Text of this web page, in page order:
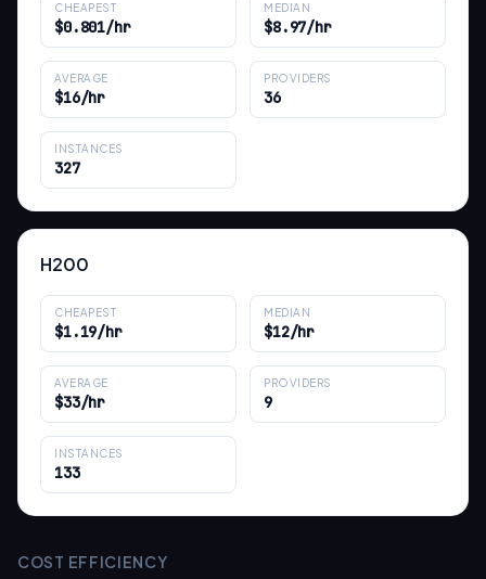
CHEAPEST
$0.801/hr
MEDIAN
$8.97/hr
AVERAGE
$16/hr
PROVIDERS
36
INSTANCES
327
H200
CHEAPEST
$1.19/hr
MEDIAN
$12/hr
AVERAGE
$33/hr
PROVIDERS
9
INSTANCES
133
COST EFFICIENCY